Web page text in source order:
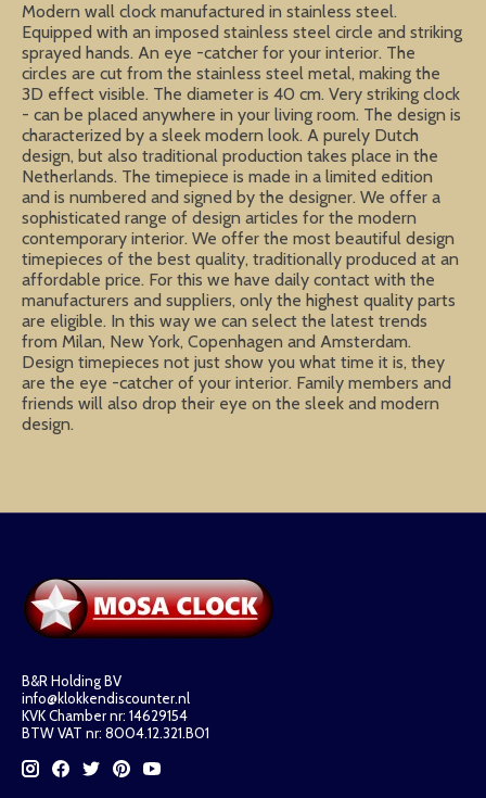
Modern wall clock manufactured in stainless steel.
Equipped with an imposed stainless steel circle and striking
sprayed hands. An eye -catcher for your interior. The
circles are cut from the stainless steel metal, making the
3D effect visible. The diameter is 40 cm. Very striking clock
- can be placed anywhere in your living room. The design is
characterized by a sleek modern look. A purely Dutch
design, but also traditional production takes place in the
Netherlands. The timepiece is made in a limited edition
and is numbered and signed by the designer. We offer a
sophisticated range of design articles for the modern
contemporary interior. We offer the most beautiful design
timepieces of the best quality, traditionally produced at an
affordable price. For this we have daily contact with the
manufacturers and suppliers, only the highest quality parts
are eligible. In this way we can select the latest trends
from Milan, New York, Copenhagen and Amsterdam.
Design timepieces not just show you what time it is, they
are the eye -catcher of your interior. Family members and
friends will also drop their eye on the sleek and modern
design.
B&R Holding BV
info@klokkendiscounter.nl
KVK Chamber nr: 14629154
BTW VAT nr: 8004.12.321.B01